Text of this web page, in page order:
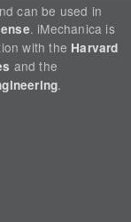
can be used in
. iMechanica is
with the Harvard
and the
.